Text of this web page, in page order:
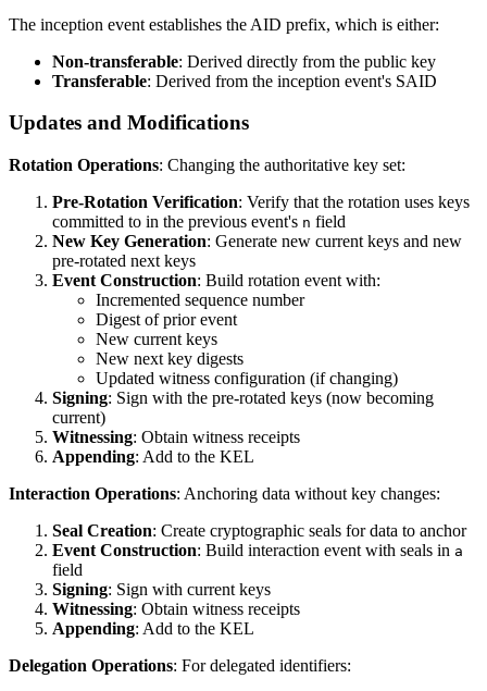
The inception event establishes the AID prefix, which is either:
Non-transferable: Derived directly from the public key
Transferable: Derived from the inception event's SAID
Updates and Modifications
Rotation Operations: Changing the authoritative key set:
Pre-Rotation Verification: Verify that the rotation uses keys
committed to in the previous event's n field
New Key Generation: Generate new current keys and new
pre-rotated next keys
Event Construction: Build rotation event with:
Incremented sequence number
Digest of prior event
New current keys
New next key digests
Updated witness configuration (if changing)
Signing: Sign with the pre-rotated keys (now becoming
current)
Witnessing: Obtain witness receipts
Appending: Add to the KEL
Interaction Operations: Anchoring data without key changes:
Seal Creation: Create cryptographic seals for data to anchor
Event Construction: Build interaction event with seals in a
field
Signing: Sign with current keys
Witnessing: Obtain witness receipts
Appending: Add to the KEL
Delegation Operations: For delegated identifiers: